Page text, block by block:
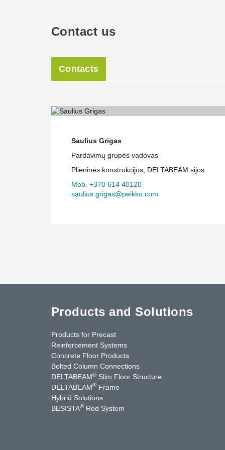
Contact us
Contacts
Saulius Grigas
Pardavimų grupės vadovas
Plieninės konstrukcijos, DELTABEAM sijos
Mob. +370 614 40120
saulius.grigas@peikko.com
Products and Solutions
Products for Precast
Reinforcement Systems
Concrete Floor Products
Bolted Column Connections
DELTABEAM® Slim Floor Structure
DELTABEAM® Frame
Hybrid Solutions
BESISTA® Rod System